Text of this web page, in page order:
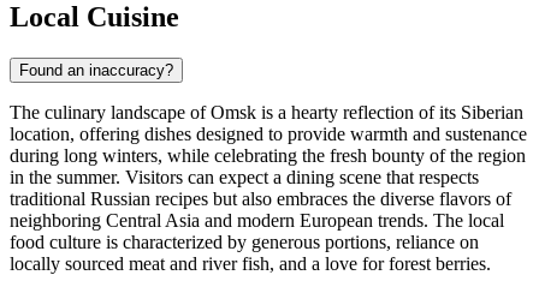
Local Cuisine
Found an inaccuracy?
The culinary landscape of Omsk is a hearty reflection of its Siberian
location, offering dishes designed to provide warmth and sustenance
during long winters, while celebrating the fresh bounty of the region
in the summer. Visitors can expect a dining scene that respects
traditional Russian recipes but also embraces the diverse flavors of
neighboring Central Asia and modern European trends. The local
food culture is characterized by generous portions, reliance on
locally sourced meat and river fish, and a love for forest berries.